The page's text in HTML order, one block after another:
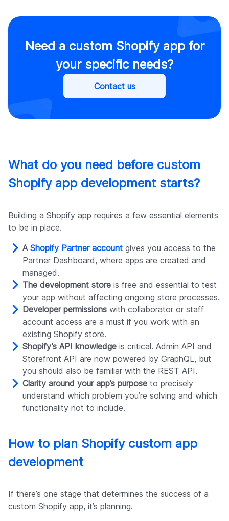
Need a custom Shopify app for
your specific needs?
Contact us
What do you need before custom
Shopify app development starts?
Building a Shopify app requires a few essential elements
to be in place.
A Shopify Partner account gives you access to the
Partner Dashboard, where apps are created and
managed.
The development store is free and essential to test
your app without affecting ongoing store processes.
Developer permissions with collaborator or staff
account access are a must if you work with an
existing Shopify store.
Shopify’s API knowledge is critical. Admin API and
Storefront API are now powered by GraphQL, but
you should also be familiar with the REST API.
Clarity around your app’s purpose to precisely
understand which problem you’re solving and which
functionality not to include.
How to plan Shopify custom app
development
If there’s one stage that determines the success of a
custom Shopify app, it’s planning.